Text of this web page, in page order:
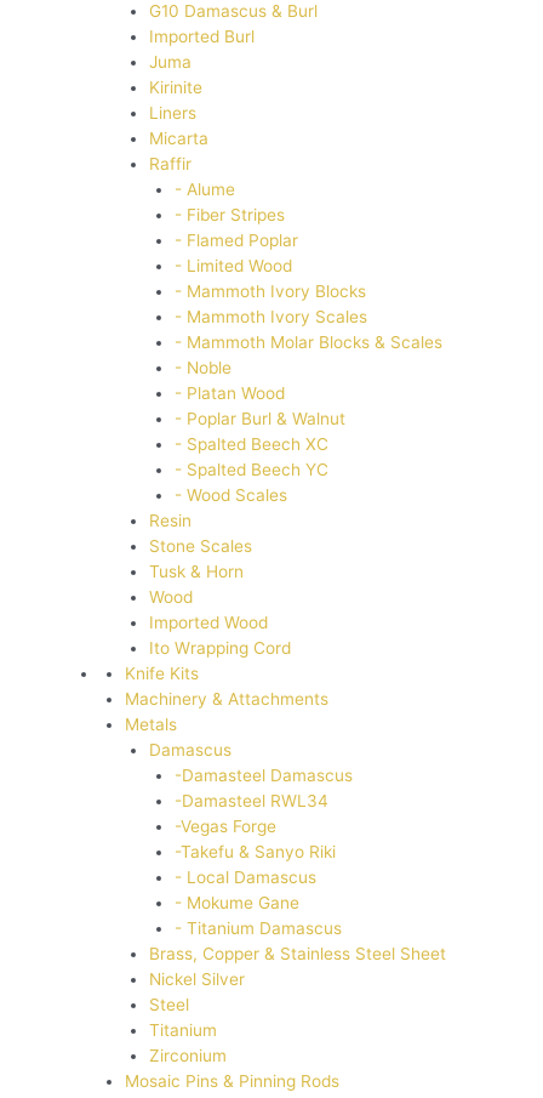
G10 Damascus & Burl
Imported Burl
Juma
Kirinite
Liners
Micarta
Raffir
- Alume
- Fiber Stripes
- Flamed Poplar
- Limited Wood
- Mammoth Ivory Blocks
- Mammoth Ivory Scales
- Mammoth Molar Blocks & Scales
- Noble
- Platan Wood
- Poplar Burl & Walnut
- Spalted Beech XC
- Spalted Beech YC
- Wood Scales
Resin
Stone Scales
Tusk & Horn
Wood
Imported Wood
Ito Wrapping Cord
Knife Kits
Machinery & Attachments
Metals
Damascus
-Damasteel Damascus
-Damasteel RWL34
-Vegas Forge
-Takefu & Sanyo Riki
- Local Damascus
- Mokume Gane
- Titanium Damascus
Brass, Copper & Stainless Steel Sheet
Nickel Silver
Steel
Titanium
Zirconium
Mosaic Pins & Pinning Rods